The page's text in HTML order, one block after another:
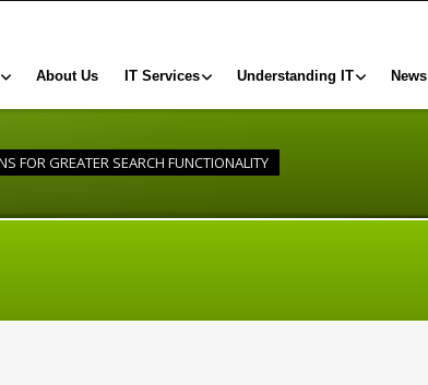
About Us IT Services Understanding IT News
FOR GREATER SEARCH FUNCTIONALITY